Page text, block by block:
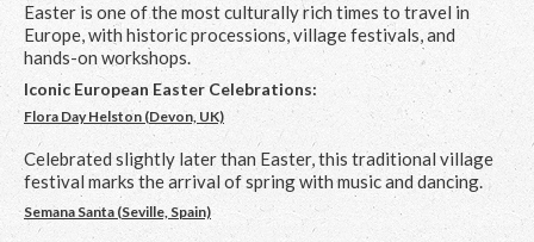
Easter is one of the most culturally rich times to travel in
Europe, with historic processions, village festivals, and
hands-on workshops.
Iconic European Easter Celebrations:
Flora Day Helston (Devon, UK)
Celebrated slightly later than Easter, this traditional village
festival marks the arrival of spring with music and dancing.
Semana Santa (Seville, Spain)